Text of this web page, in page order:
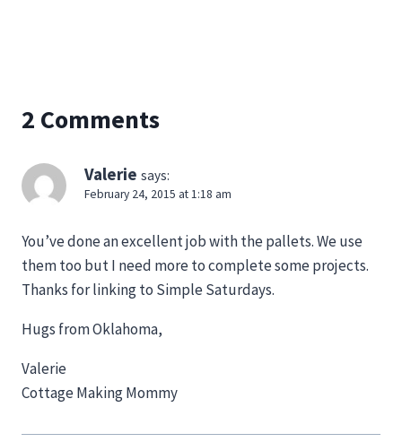
2 Comments
Valerie says:
February 24, 2015 at 1:18 am
You’ve done an excellent job with the pallets. We use
them too but I need more to complete some projects.
Thanks for linking to Simple Saturdays.
Hugs from Oklahoma,
Valerie
Cottage Making Mommy